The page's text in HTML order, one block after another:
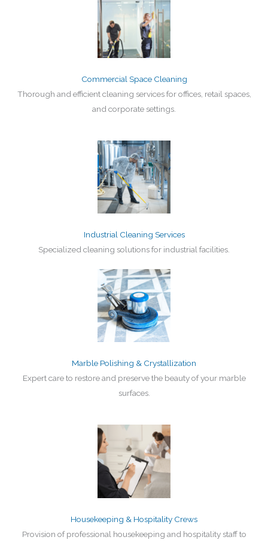
Commercial Space Cleaning
Thorough and efficient cleaning services for offices, retail spaces,
and corporate settings.
Industrial Cleaning Services
Specialized cleaning solutions for industrial facilities.
Marble Polishing & Crystallization
Expert care to restore and preserve the beauty of your marble
surfaces.
Housekeeping & Hospitality Crews
Provision of professional housekeeping and hospitality staff to